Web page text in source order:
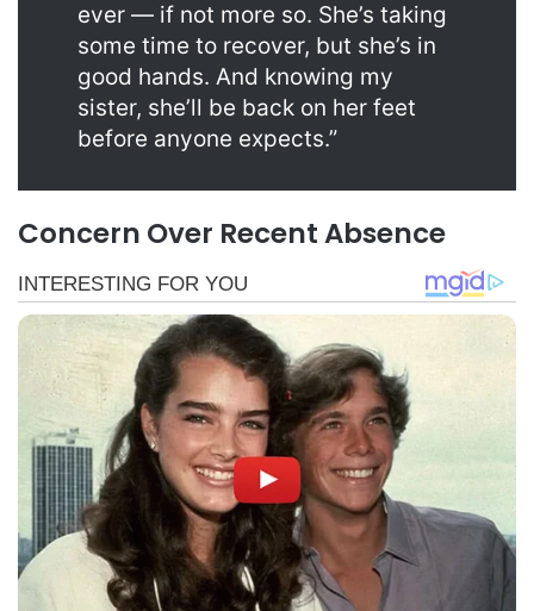
ever — if not more so. She’s taking
some time to recover, but she’s in
good hands. And knowing my
sister, she’ll be back on her feet
before anyone expects.”
Concern Over Recent Absence